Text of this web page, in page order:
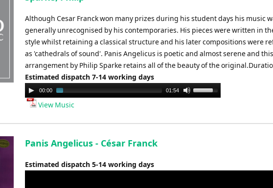
Although Cesar Franck won many prizes during his student days his music
generally unrecognised by his contemporaries. His pieces were written in
style whilst retaining a classical structure and his later compositions were
as 'cathedrals of sound'. Panis Angelicus is poetic and almost serene and this
arrangement by Philip Sparke retains all of the beauty of the
Estimated dispatch 7-14 working days
Audio
Player
00:00 01:54
Use
keys
decrease
View Music
Panis Angelicus - César Franck
Estimated dispatch 5-14 working days